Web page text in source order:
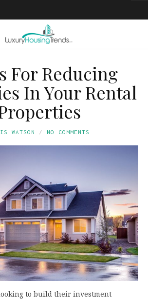
For Reducing
In Your Rental
WATSON NO COMMENTS
to build their investment